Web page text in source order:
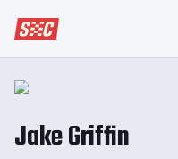
Speedway Collective
JakeGriffin